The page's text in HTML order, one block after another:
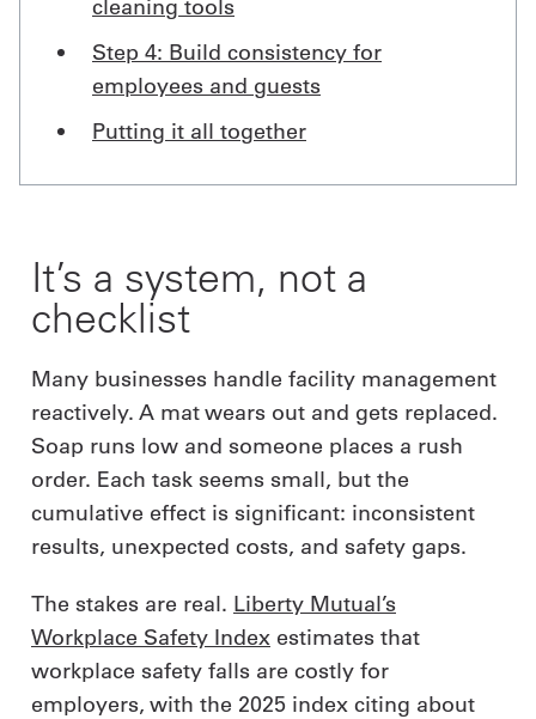
cleaning tools
Step 4: Build consistency for
employees and guests
Putting it all together
It’s a system, not a
checklist
Many businesses handle facility management
reactively. A mat wears out and gets replaced.
Soap runs low and someone places a rush
order. Each task seems small, but the
cumulative effect is significant: inconsistent
results, unexpected costs, and safety gaps.
The stakes are real. Liberty Mutual’s
Workplace Safety Index estimates that
workplace safety falls are costly for
employers, with the 2025 index citing about